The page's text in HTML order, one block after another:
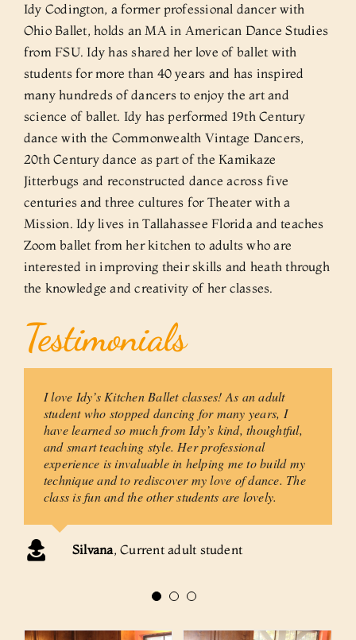
Idy Codington, a former professional dancer with
Ohio Ballet, holds an MA in American Dance Studies
from FSU. Idy has shared her love of ballet with
students for more than 40 years and has inspired
many hundreds of dancers to enjoy the art and
science of ballet. Idy has performed 19th Century
dance with the Commonwealth Vintage Dancers,
20th Century dance as part of the Kamikaze
Jitterbugs and reconstructed dance across five
centuries and three cultures for Theater with a
Mission. Idy lives in Tallahassee Florida and teaches
Zoom ballet from her kitchen to adults who are
interested in improving their skills and heath through
the knowledge and creativity of her classes.
Testimonials
I love Idy’s Kitchen Ballet classes! As an adult
student who stopped dancing for many years, I
have learned so much from Idy’s kind, thoughtful,
and smart teaching style. Her professional
experience is invaluable in helping me to build my
technique and to rediscover my love of dance. The
class is fun and the other students are lovely.
Silvana,Current adult student
Idy Codington’s classes are always technically
challenging, artistically creative, and
emotionally supportive. Students develop a
strong ability to dance while at the same time
finding the process enjoyable. There is always
a gentleness in her manner and a regard for
the individual.
Visions Inc.; Instructor of Ballet at Boston
Idy is a gifted and joyous teacher, her gifts
include a deep love of dance, a desire to keep
it affordable to a large group of people and an
intense regard for artistic integrity.
Pam Newton Former adult student